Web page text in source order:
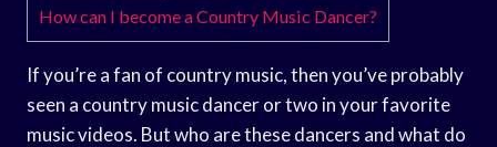
How can I become a Country Music Dancer?
If you’re a fan of country music, then you’ve probably
seen a country music dancer or two in your favorite
music videos. But who are these dancers and what do